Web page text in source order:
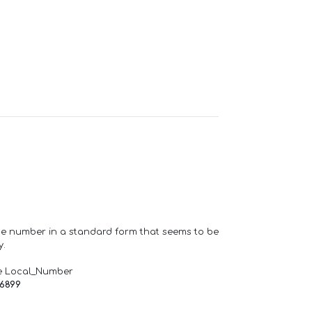
number in a standard form that seems to be
Local_Number